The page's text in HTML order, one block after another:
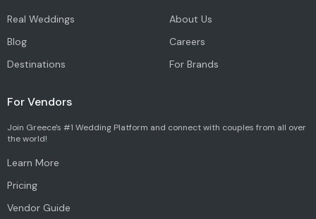
Real Weddings
Blog
Destinations
About Us
Careers
For Brands
For Vendors
Join Greece's #1 Wedding Platform and connect with couples from all over
the world!
Learn More
Pricing
Vendor Guide